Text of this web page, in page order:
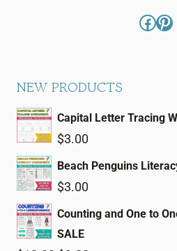
NEW PRODUCTS
Capital Letter Tracing
$3.00
Beach Penguins
$3.00
Counting and One to
SALE